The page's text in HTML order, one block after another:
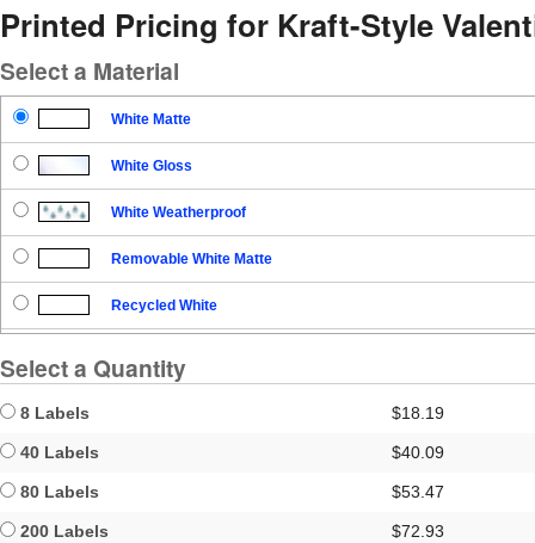
Printed Pricing for Kraft-Style
Select a Material
White Matte
White Gloss
White Weatherproof
Removable White Matte
Recycled White
Select a Quantity
8 Labels $18.19
40 Labels $40.09
80 Labels $53.47
200 Labels $72.93